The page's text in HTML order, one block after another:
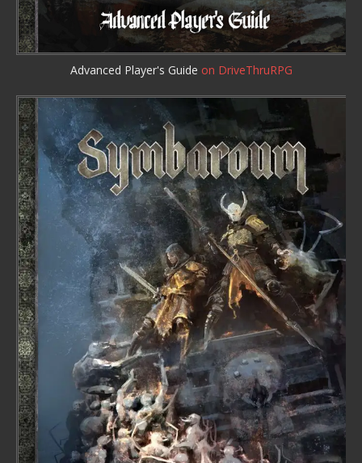
Advanced Player's Guide on DriveThruRPG